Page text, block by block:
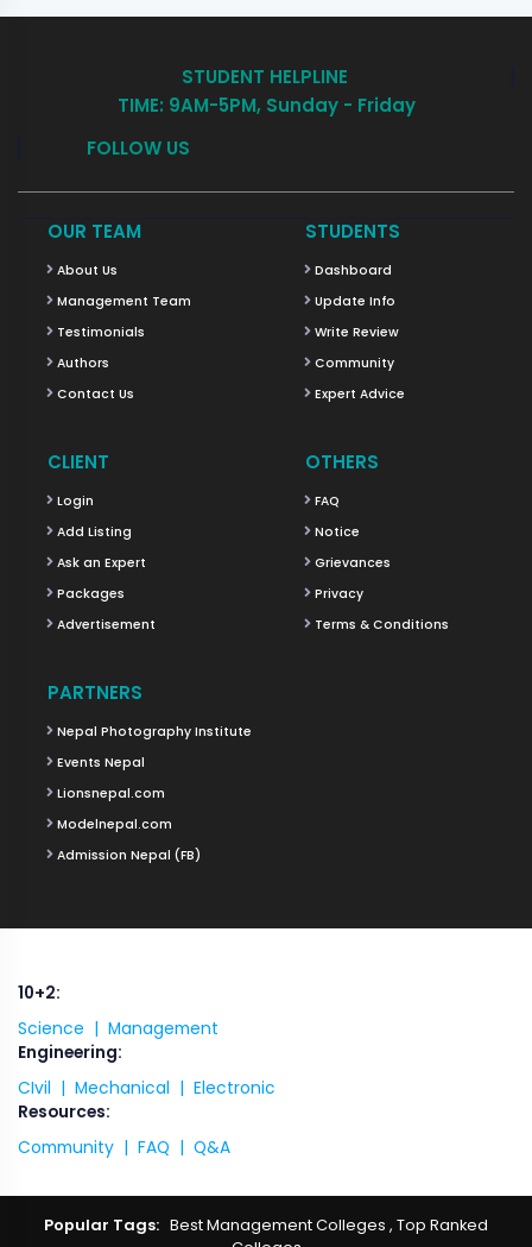
STUDENT HELPLINE
TIME: 9AM-5PM, Sunday - Friday
FOLLOW US
OUR TEAM
About Us
Management Team
Testimonials
Authors
Contact Us
STUDENTS
Dashboard
Update Info
Write Review
Community
Expert Advice
CLIENT
Login
Add Listing
Ask an Expert
Packages
Advertisement
OTHERS
FAQ
Notice
Grievances
Privacy
Terms & Conditions
PARTNERS
Nepal Photography Institute
Events Nepal
Lionsnepal.com
Modelnepal.com
Admission Nepal (FB)
10+2:
Science | Management
Engineering:
CIvil | Mechanical | Electronic
Resources:
Community | FAQ | Q&A
Popular Tags: Best Management Colleges , Top Ranked